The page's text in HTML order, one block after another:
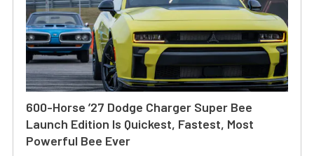
600-Horse ’27 Dodge Charger Super Bee
Launch Edition Is Quickest, Fastest, Most
Powerful Bee Ever